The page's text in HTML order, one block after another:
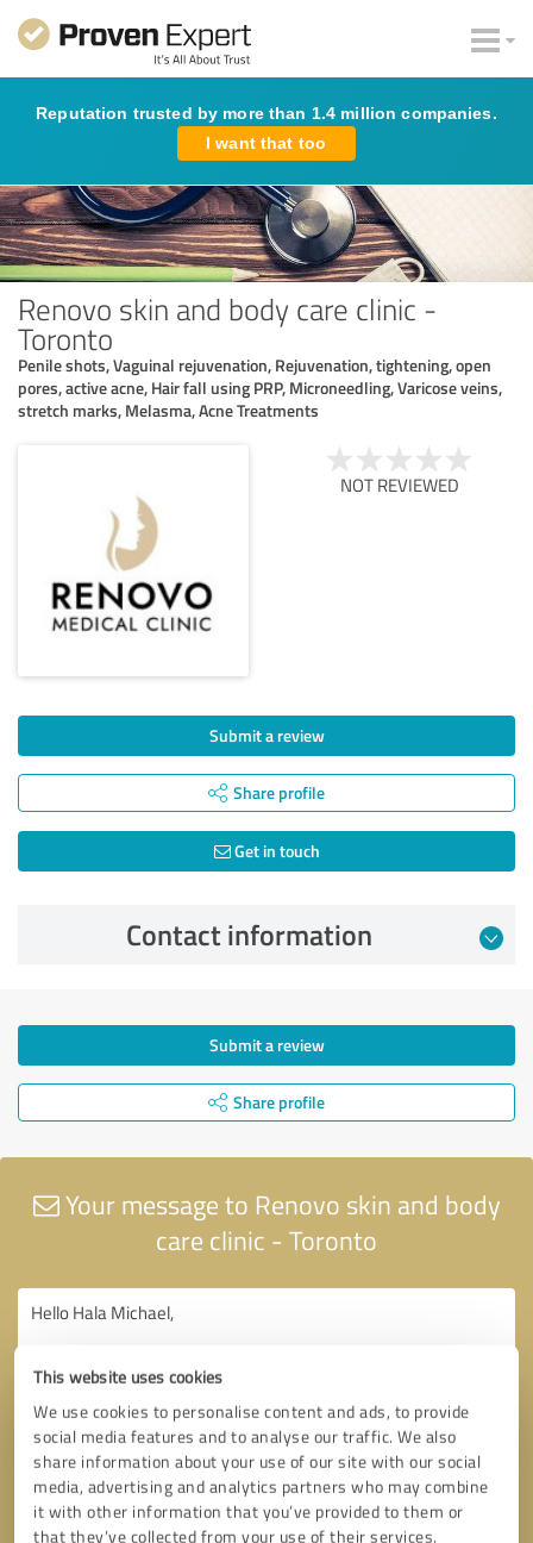
This website uses cookies
We use cookies to personalise content and ads, to provide
social media features and to analyse our traffic. We also
share information about your use of our site with our social
media, advertising and analytics partners who may combine
it with other information that you’ve provided to them or
that they’ve collected from your use of their services.
Reputation trusted by more than 1.4 million companies.
I want that too
Renovo skin and body care clinic -
Toronto
Penile shots, Vaguinal rejuvenation, Rejuvenation, tightening, open
pores, active acne, Hair fall using PRP, Microneedling, Varicose veins,
stretch marks, Melasma, Acne Treatments
NOT REVIEWED
Submit a review
Share profile
Get in touch
Contact information
Submit a review
Share profile
Your message to Renovo skin and body
care clinic - Toronto